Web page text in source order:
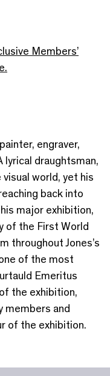
Members’
engraver,
draughtsman,
world, yet his
back into
major exhibition,
of the First World
throughout Jones’s
of the most
Emeritus
the exhibition,
members and
of the exhibition.